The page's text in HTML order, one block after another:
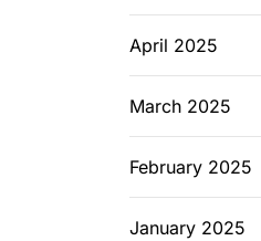
April 2025
March 2025
February 2025
January 2025